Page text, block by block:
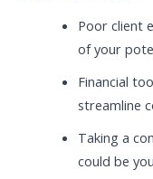
Poor client
of your
Financial
streamline
Taking a
could be